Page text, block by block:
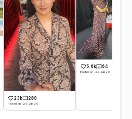
23k 280
Posted on -26 Jun 26
5.6k 64
Posted on -22 Jun 26